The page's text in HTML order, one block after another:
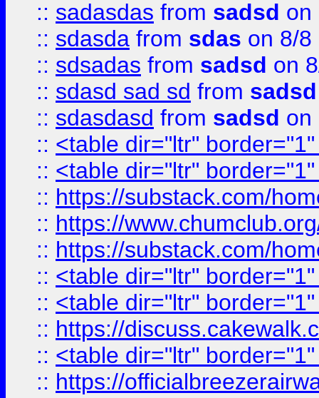
:: sadasdas from sadsd on
:: sdasda from sdas on 8/8
:: sdsadas from sadsd on
:: sdasd sad sd from sadsd
:: sdasdasd from sadsd on
:: <table dir="ltr"
:: <table dir="ltr"
:: https://substack.com/
:: https://
:: https://substack.com/
:: <table dir="ltr"
:: <table dir="ltr"
:: https://
:: <table dir="ltr"
:: https://